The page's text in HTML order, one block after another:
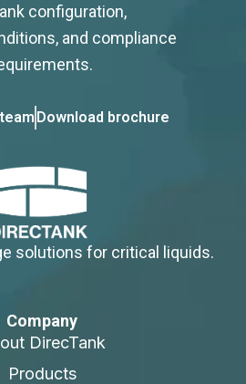
configuration,
and compliance
Download brochure
solutions for critical liquids.
Company
DirecTank
Products